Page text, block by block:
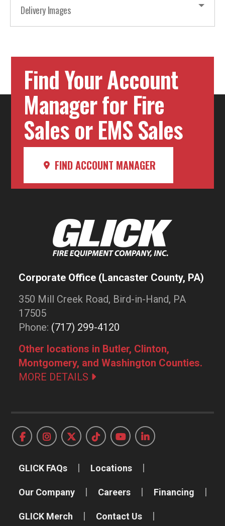
Delivery Images
Find Your Account
Manager for Fire
Sales or EMS Sales
FIND ACCOUNT MANAGER
Corporate Office (Lancaster County, PA)
350 Mill Creek Road, Bird-in-Hand, PA
17505
Phone: (717) 299-4120
Other locations in Butler, Clinton,
Montgomery, and Washington Counties.
MORE DETAILS
GLICK FAQs Locations
Our Company Careers Financing
GLICK Merch Contact Us